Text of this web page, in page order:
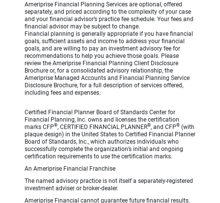
Ameriprise Financial Planning Services are optional, offered
separately, and priced according to the complexity of your case
and your financial advisor’s practice fee schedule. Your fees and
financial advisor may be subject to change.
Financial planning is generally appropriate if you have financial
goals, sufficient assets and income to address your financial
goals, and are willing to pay an investment advisory fee for
recommendations to help you achieve those goals. Please
review the Ameriprise Financial Planning Client Disclosure
Brochure or, for a consolidated advisory relationship, the
Ameriprise Managed Accounts and Financial Planning Service
Disclosure Brochure, for a full description of services offered,
including fees and expenses.
Certified Financial Planner Board of Standards Center for
Financial Planning, Inc. owns and licenses the certification
marks CFP®, CERTIFIED FINANCIAL PLANNER®, and CFP® (with
plaque design) in the United States to Certified Financial Planner
Board of Standards, Inc., which authorizes individuals who
successfully complete the organization’s initial and ongoing
certification requirements to use the certification marks.
An Ameriprise Financial Franchise
The named advisory practice is not itself a separately-registered
investment adviser or broker-dealer.
Ameriprise Financial cannot guarantee future financial results.